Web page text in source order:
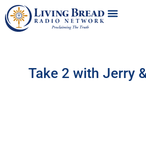
Take 2 with Jerry